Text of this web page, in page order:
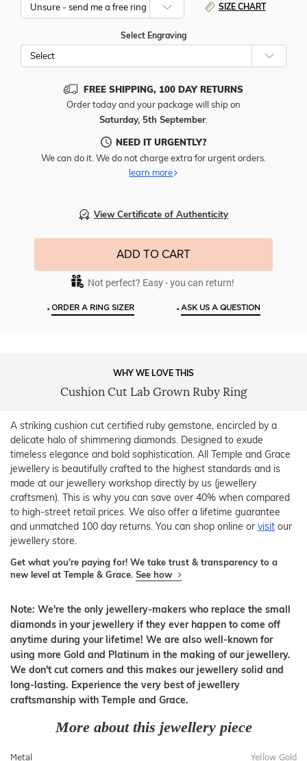
SIZE CHART
Select Engraving
FREE SHIPPING, 100 DAY RETURNS
Order today and your package will ship on
Saturday, 5th September.
NEED IT URGENTLY?
We can do it. We do not charge extra for urgent orders.
learn more
View Certificate of Authenticity
ADD TO CART
Not perfect? Easy - you can return!
•ORDER A RING SIZER • ASK US A QUESTION
WHY WE LOVE THIS
Cushion Cut Lab Grown Ruby Ring
A striking cushion cut certified ruby gemstone, encircled by a
delicate halo of shimmering diamonds. Designed to exude
timeless elegance and bold sophistication. All Temple and Grace
jewellery is beautifully crafted to the highest standards and is
made at our jewellery workshop directly by us (jewellery
craftsmen). This is why you can save over 40% when compared
to high-street retail prices. We also offer a lifetime guarantee
and unmatched 100 day returns. You can shop online or visit our
jewellery store.
Get what you're paying for! We take trust & transparency to a
new level at Temple & Grace. See how
Note: We're the only jewellery-makers who replace the small
diamonds in your jewellery if they ever happen to come off
anytime during your lifetime! We are also well-known for
using more Gold and Platinum in the making of our jewellery.
We don't cut corners and this makes our jewellery solid and
long-lasting. Experience the very best of jewellery
craftsmanship with Temple and Grace.
More about this jewellery piece
Metal Yellow Gold